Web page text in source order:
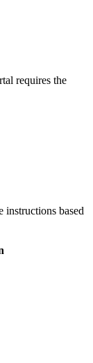
requires the
instructions based